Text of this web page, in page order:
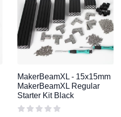
MakerBeamXL - 15x15mm
MakerBeamXL Regular
Starter Kit Black